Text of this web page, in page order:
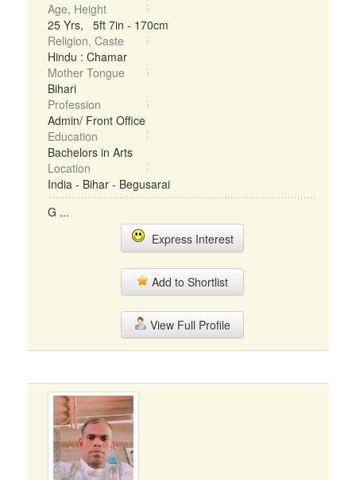
Age, Height
25 Yrs, 5ft 7in - 170cm
Religion, Caste
Hindu : Chamar
Mother Tongue
Bihari
Profession
Admin/ Front Office
Education
Bachelors in Arts
Location
India - Bihar - Begusarai
G ...
Express Interest
Add to Shortlist
View Full Profile